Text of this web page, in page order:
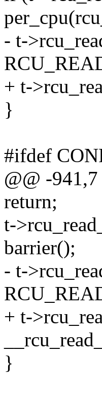
- t-
+ t-
}
#ifdef
@@ -
return;
t-
barrier();
- t-
+ t-
}